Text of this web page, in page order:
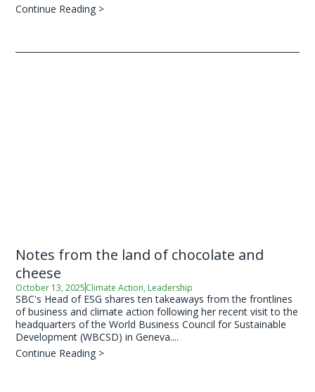
Continue Reading >
Notes from the land of chocolate and
cheese
October 13, 2025Climate Action, Leadership
SBC's Head of ESG shares ten takeaways from the frontlines
of business and climate action following her recent visit to the
headquarters of the World Business Council for Sustainable
Development (WBCSD) in Geneva....
Continue Reading >